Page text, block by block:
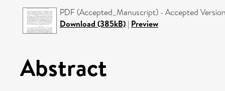
PDF (Accepted_Manuscript) - Accepted
Download (385kB) | Preview
Abstract